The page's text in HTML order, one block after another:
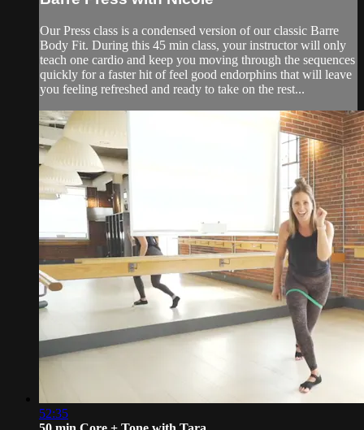
Our Press class is a condensed version of our classic Barre
Body Fit. During this 45 min class, your instructor will only
teach one cardio and keep you moving through the sequences
quickly for a faster hit of feel good endorphins that will leave
you feeling refreshed and ready to take on the rest...
52:35